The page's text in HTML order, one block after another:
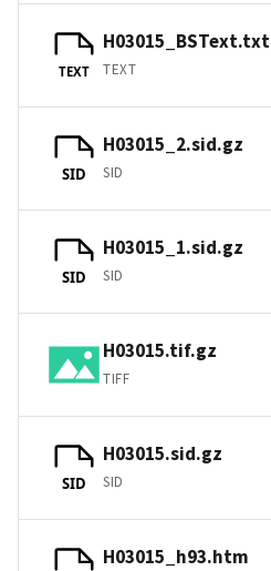
TEXT
H03015_BSText.txt
TEXT
SID
H03015_2.sid.gz
SID
SID
H03015_1.sid.gz
SID
H03015.tif.gz
TIFF
SID
H03015.sid.gz
SID
H03015_h93.htm